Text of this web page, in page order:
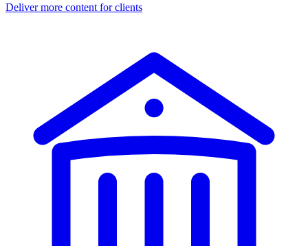
Deliver more content for clients